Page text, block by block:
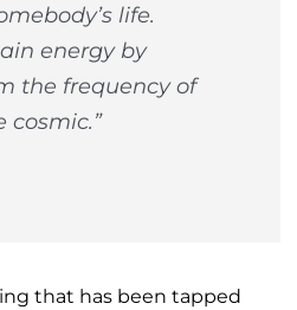
life.
energy by
the frequency of
cosmic.”
that has been tapped